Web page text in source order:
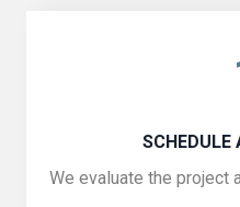
SCHEDULE
We evaluate the project